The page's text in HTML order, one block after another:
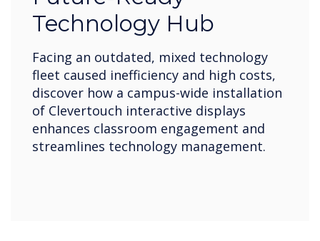
Technology Hub
Facing an outdated, mixed technology
fleet caused inefficiency and high costs,
discover how a campus-wide installation
of Clevertouch interactive displays
enhances classroom engagement and
streamlines technology management.